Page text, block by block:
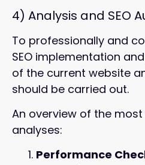
4) Analysis and SEO
To professionally and
SEO implementation
of the current website
should be carried out.
An overview of the most
analyses:
Performance